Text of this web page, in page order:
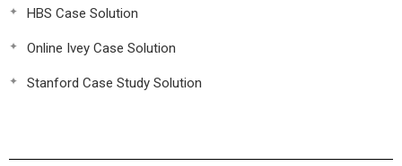
HBS Case Solution
Online Ivey Case Solution
Stanford Case Study Solution